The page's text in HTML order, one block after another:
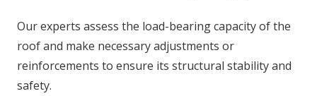
Our experts assess the load-bearing capacity of the
roof and make necessary adjustments or
reinforcements to ensure its structural stability and
safety.